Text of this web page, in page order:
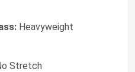
Heavyweight
Stretch